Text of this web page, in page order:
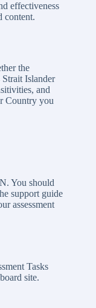
effectiveness
content.
the
Islander
and
Country you
You should
support guide
assessment
Tasks
site.